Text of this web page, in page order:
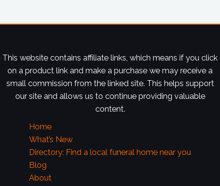
This website contains affiliate links, which means if you click
on a product link and make a purchase we may receive a
small commission from the linked site. This helps support
our site and allows us to continue providing valuable
content.
Home
What’s New
Directory: Find a local funeral home near you
Blog
About